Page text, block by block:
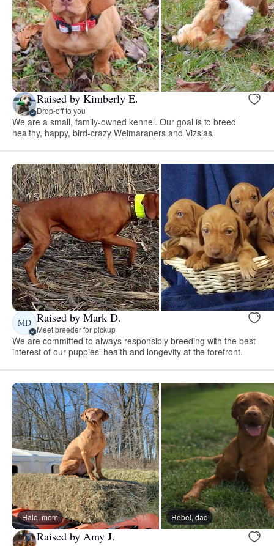
Raised by Kimberly E.
Drop-off to you
We are a small, family-owned kennel. Our goal is to breed
healthy, happy, bird-crazy Weimaraners and Vizslas.
MD Raised by Mark D.
Meet breeder for pickup
We are committed to always responsibly breeding with the best
interest of our puppies’ health and longevity at the forefront.
Halo, mom Rebel, dad
Raised by Amy J.